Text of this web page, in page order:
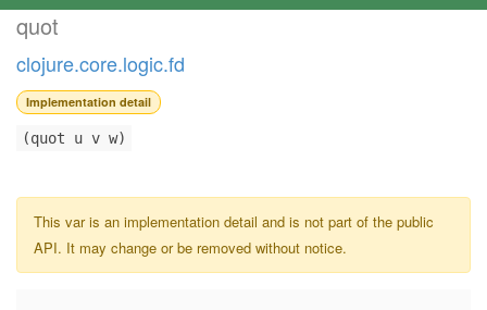
quot
clojure.core.logic.fd
Implementation detail
(quot u v w)
This var is an implementation detail and is not part of the public
API. It may change or be removed without notice.